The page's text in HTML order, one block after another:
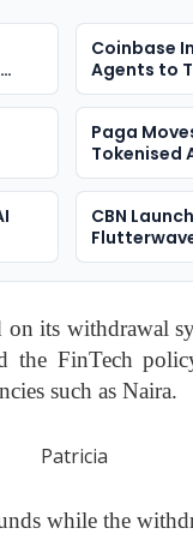
Coinbase
Agents to
Premium
Paga
Tokenised
CBN
VASPs
on its withdrawal
the FinTech
such as Naira.
while the